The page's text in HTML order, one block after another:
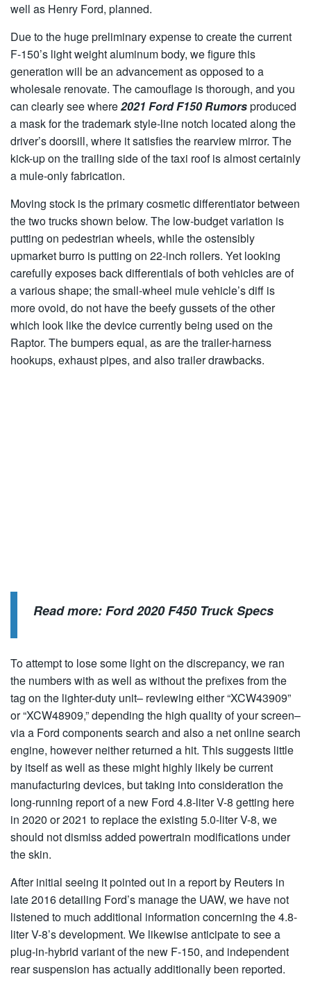
well as Henry Ford, planned.
Due to the huge preliminary expense to create the current
F-150’s light weight aluminum body, we figure this
generation will be an advancement as opposed to a
wholesale renovate. The camouflage is thorough, and you
can clearly see where2021 Ford F150 Rumorsproduced
a mask for the trademark style-line notch located along the
driver’s doorsill, where it satisfies the rearview mirror. The
kick-up on the trailing side of the taxi roof is almost certainly
a mule-only fabrication.
Moving stock is the primary cosmetic differentiator between
the two trucks shown below. The low-budget variation is
putting on pedestrian wheels, while the ostensibly
upmarket burro is putting on 22-inch rollers. Yet looking
carefully exposes back differentials of both vehicles are of
a various shape; the small-wheel mule vehicle’s diff is
more ovoid, do not have the beefy gussets of the other
which look like the device currently being used on the
Raptor. The bumpers equal, as are the trailer-harness
hookups, exhaust pipes, and also trailer drawbacks.
Read more:Ford 2020 F450 Truck Specs
To attempt to lose some light on the discrepancy, we ran
the numbers with as well as without the prefixes from the
tag on the lighter-duty unit– reviewing either “XCW43909”
or “XCW48909,” depending the high quality of your screen–
via a Ford components search and also a net online search
engine, however neither returned a hit. This suggests little
by itself as well as these might highly likely be current
manufacturing devices, but taking into consideration the
long-running report of a new Ford 4.8-liter V-8 getting here
in 2020 or 2021 to replace the existing 5.0-liter V-8, we
should not dismiss added powertrain modifications under
the skin.
After initial seeing it pointed out in a report by Reuters in
late 2016 detailing Ford’s manage the UAW, we have not
listened to much additional information concerning the 4.8-
liter V-8’s development. We likewise anticipate to see a
plug-in-hybrid variant of the new F-150, and independent
rear suspension has actually additionally been reported.